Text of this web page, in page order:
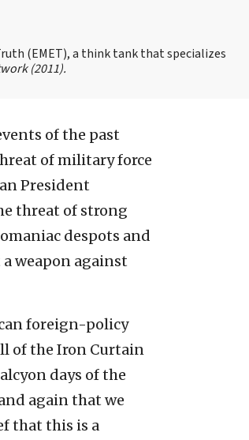
(EMET), a think tank that specializes
(2011).
of the past
of military force
President
threat of strong
despots and
weapon against
foreign-policy
of the Iron Curtain
days of the
again that we
that this is a